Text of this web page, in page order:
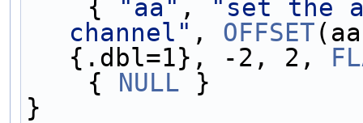
    {
"aa" ,
"set the
channel" , OFFSET
{.dbl=1}, -2, 2,
    {
NULL }
}